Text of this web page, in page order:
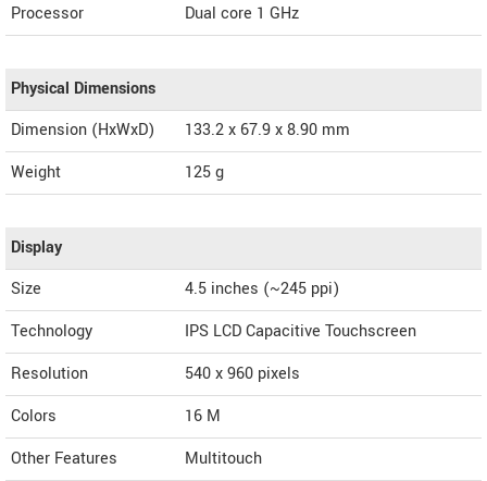
Processor
Dual core 1 GHz
Physical Dimensions
Dimension (HxWxD)
133.2 x 67.9 x 8.90 mm
Weight
125 g
Display
Size
4.5 inches (~245 ppi)
Technology
IPS LCD Capacitive Touchscreen
Resolution
540 x 960 pixels
Colors
16 M
Other Features
Multitouch